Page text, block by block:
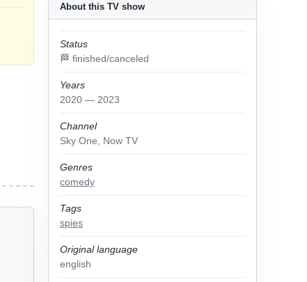
About this TV show
Status
🏁 finished/canceled
Years
2020 — 2023
Channel
Sky One, Now TV
Genres
comedy
Tags
spies
Original language
english